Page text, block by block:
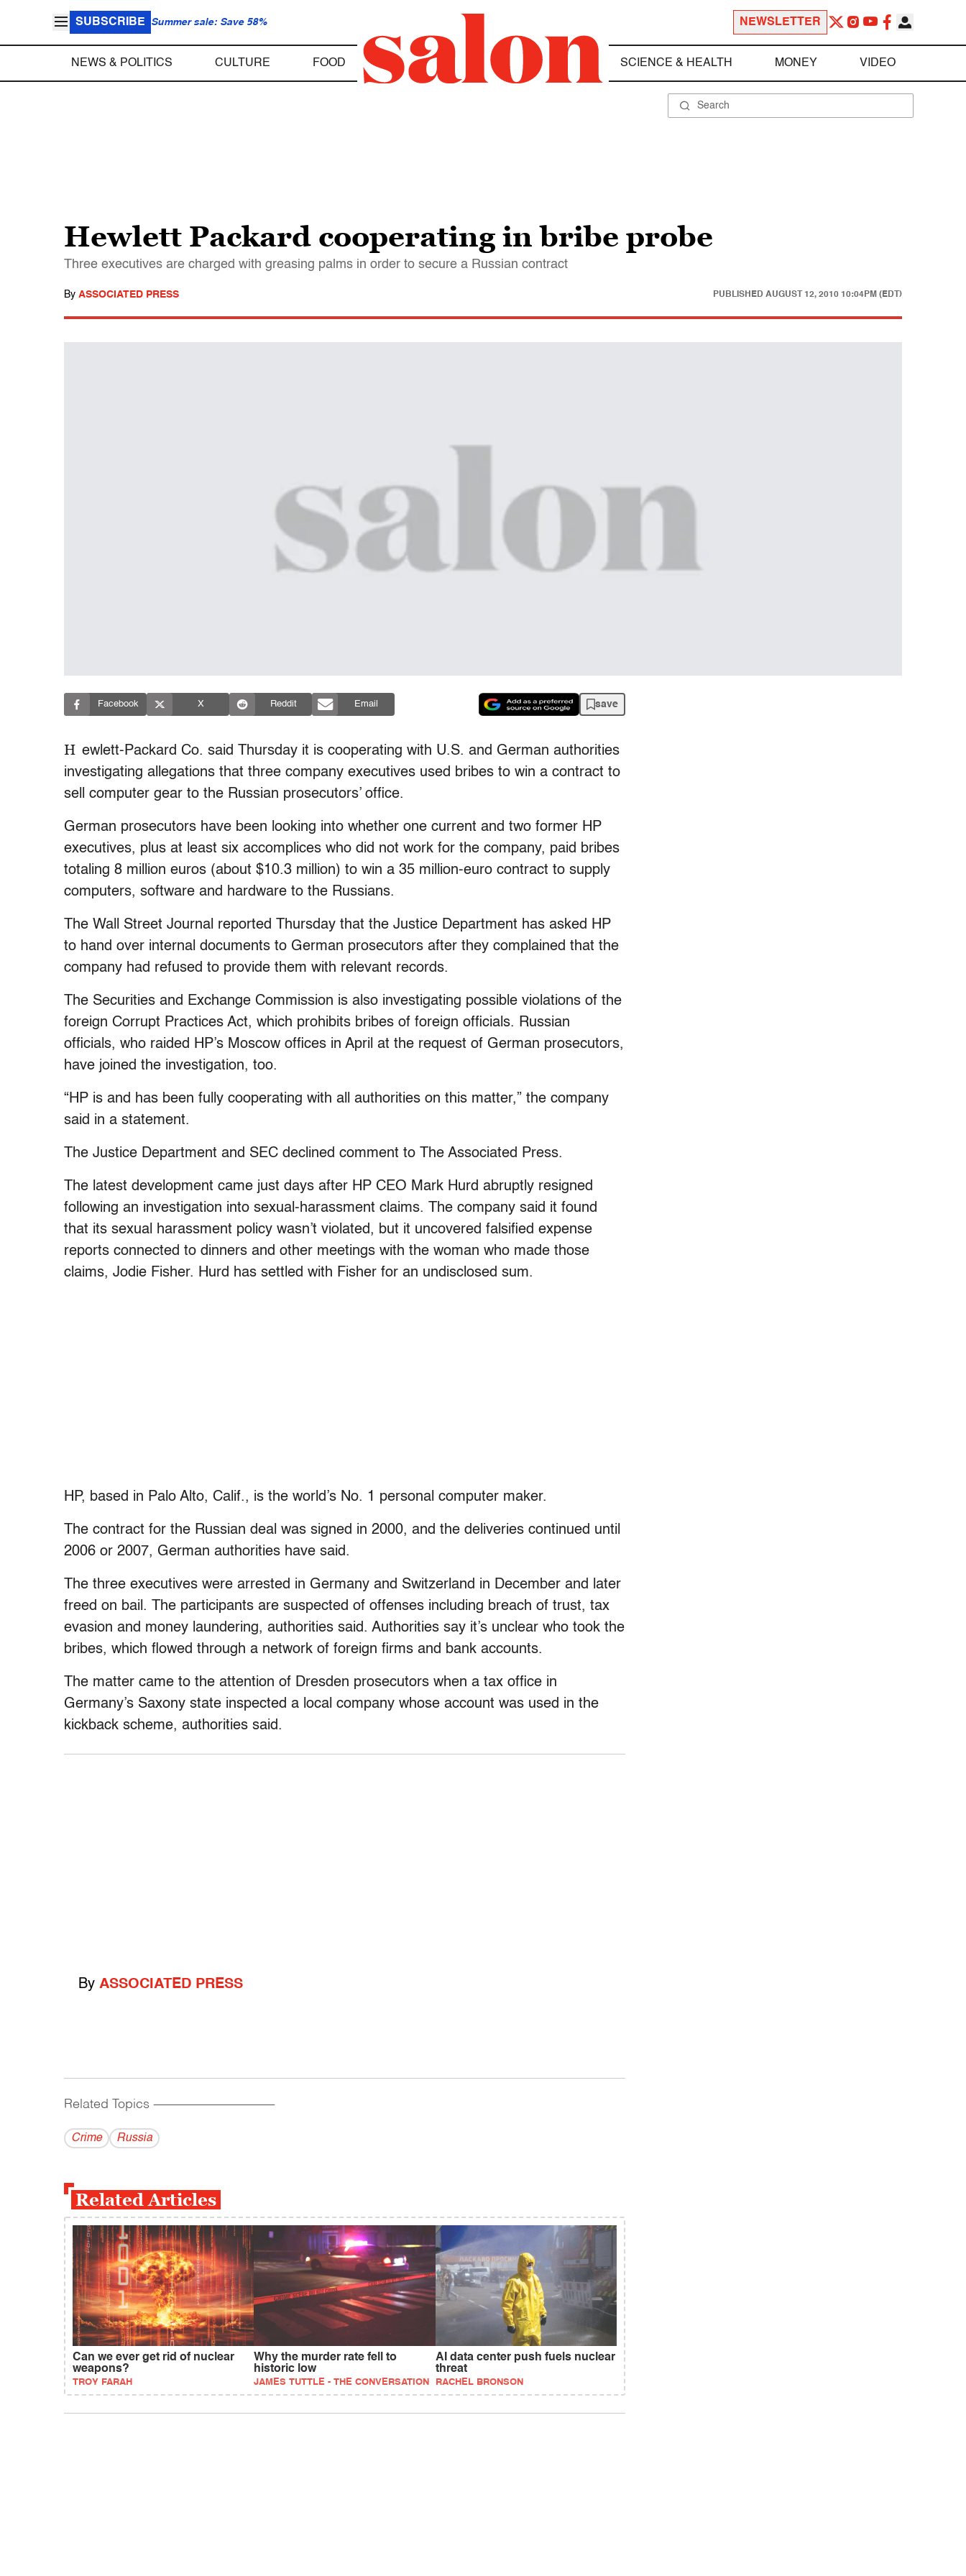
SUBSCRIBE Summer sale: Save 58% NEWSLETTER
NEWS & POLITICS CULTURE FOOD SCIENCE & HEALTH MONEY VIDEO
Hewlett Packard cooperating in bribe probe
Three executives are charged with greasing palms in order to secure a Russian contract
By ASSOCIATED PRESS PUBLISHED AUGUST 12, 2010 10:04PM (EDT)
Facebook X Reddit Email save
H ewlett-Packard Co. said Thursday it is cooperating with U.S. and German authorities
investigating allegations that three company executives used bribes to win a contract to
sell computer gear to the Russian prosecutors’ office.
German prosecutors have been looking into whether one current and two former HP
executives, plus at least six accomplices who did not work for the company, paid bribes
totaling 8 million euros (about $10.3 million) to win a 35 million-euro contract to supply
computers, software and hardware to the Russians.
The Wall Street Journal reported Thursday that the Justice Department has asked HP
to hand over internal documents to German prosecutors after they complained that the
company had refused to provide them with relevant records.
The Securities and Exchange Commission is also investigating possible violations of the
foreign Corrupt Practices Act, which prohibits bribes of foreign officials. Russian
officials, who raided HP’s Moscow offices in April at the request of German prosecutors,
have joined the investigation, too.
“HP is and has been fully cooperating with all authorities on this matter,” the company
said in a statement.
The Justice Department and SEC declined comment to The Associated Press.
The latest development came just days after HP CEO Mark Hurd abruptly resigned
following an investigation into sexual-harassment claims. The company said it found
that its sexual harassment policy wasn’t violated, but it uncovered falsified expense
reports connected to dinners and other meetings with the woman who made those
claims, Jodie Fisher. Hurd has settled with Fisher for an undisclosed sum.
HP, based in Palo Alto, Calif., is the world’s No. 1 personal computer maker.
The contract for the Russian deal was signed in 2000, and the deliveries continued until
2006 or 2007, German authorities have said.
The three executives were arrested in Germany and Switzerland in December and later
freed on bail. The participants are suspected of offenses including breach of trust, tax
evasion and money laundering, authorities said. Authorities say it’s unclear who took the
bribes, which flowed through a network of foreign firms and bank accounts.
The matter came to the attention of Dresden prosecutors when a tax office in
Germany’s Saxony state inspected a local company whose account was used in the
kickback scheme, authorities said.
By ASSOCIATED PRESS
Related Topics ------------------------------------------
Crime Russia
Related Articles
Can we ever get rid of nuclear
weapons?
TROY FARAH
Why the murder rate fell to
historic low
JAMES TUTTLE - THE CONVERSATION
AI data center push fuels nuclear
threat
RACHEL BRONSON